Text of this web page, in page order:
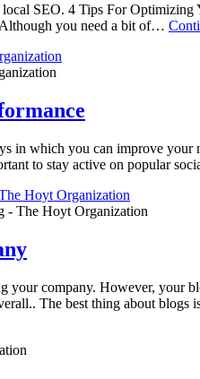
SEO. 4 Tips For
Although you need a bit of…
in which you can improve
to stay active on popular
- The Hoyt Organization
company. However, your
The best thing about blogs